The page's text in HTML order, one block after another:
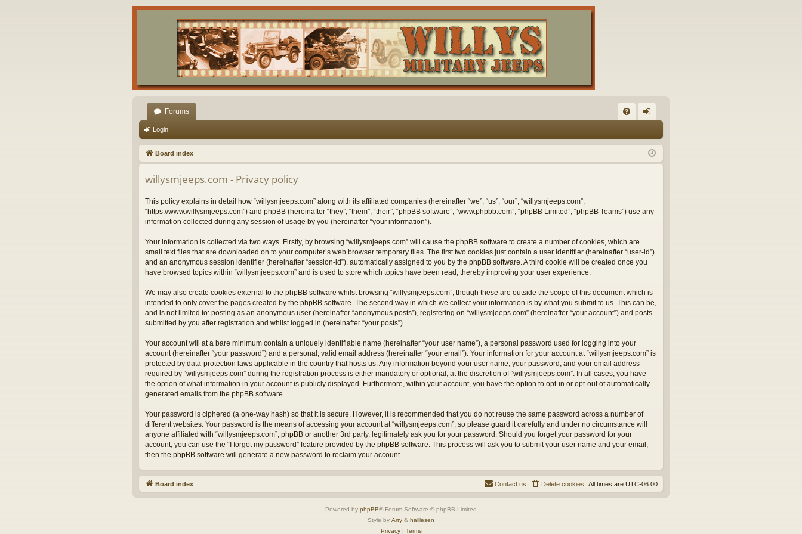
Forums
Q in
Login
Board index
willysmjeeps.com - Privacy policy
This policy explains in detail how “willysmjeeps.com” along with its affiliated companies (hereinafter “we”, “us”, “our”, “willysmjeeps.com”,
“https://www.willysmjeeps.com”) and phpBB (hereinafter “they”, “them”, “their”, “phpBB software”, “www.phpbb.com”, “phpBB Limited”, “phpBB Teams”) use any
information collected during any session of usage by you (hereinafter “your information”).
Your information is collected via two ways. Firstly, by browsing “willysmjeeps.com” will cause the phpBB software to create a number of cookies, which are
small text files that are downloaded on to your computer’s web browser temporary files. The first two cookies just contain a user identifier (hereinafter “user-id”)
and an anonymous session identifier (hereinafter “session-id”), automatically assigned to you by the phpBB software. A third cookie will be created once you
have browsed topics within “willysmjeeps.com” and is used to store which topics have been read, thereby improving your user experience.
We may also create cookies external to the phpBB software whilst browsing “willysmjeeps.com”, though these are outside the scope of this document which is
intended to only cover the pages created by the phpBB software. The second way in which we collect your information is by what you submit to us. This can be,
and is not limited to: posting as an anonymous user (hereinafter “anonymous posts”), registering on “willysmjeeps.com” (hereinafter “your account”) and posts
submitted by you after registration and whilst logged in (hereinafter “your posts”).
Your account will at a bare minimum contain a uniquely identifiable name (hereinafter “your user name”), a personal password used for logging into your
account (hereinafter “your password”) and a personal, valid email address (hereinafter “your email”). Your information for your account at “willysmjeeps.com” is
protected by data-protection laws applicable in the country that hosts us. Any information beyond your user name, your password, and your email address
required by “willysmjeeps.com” during the registration process is either mandatory or optional, at the discretion of “willysmjeeps.com”. In all cases, you have
the option of what information in your account is publicly displayed. Furthermore, within your account, you have the option to opt-in or opt-out of automatically
generated emails from the phpBB software.
Your password is ciphered (a one-way hash) so that it is secure. However, it is recommended that you do not reuse the same password across a number of
different websites. Your password is the means of accessing your account at “willysmjeeps.com”, so please guard it carefully and under no circumstance will
anyone affiliated with “willysmjeeps.com”, phpBB or another 3rd party, legitimately ask you for your password. Should you forget your password for your
account, you can use the “I forgot my password” feature provided by the phpBB software. This process will ask you to submit your user name and your email,
then the phpBB software will generate a new password to reclaim your account.
Board index All times are UTC-06:00
Delete cookies
Contact us
Powered by phpBB® Forum Software © phpBB Limited
Style by Arty & halilesen
Privacy| Terms